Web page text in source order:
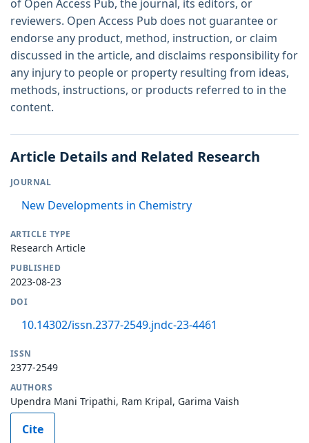
of Open Access Pub, the journal, its editors, or
reviewers. Open Access Pub does not guarantee or
endorse any product, method, instruction, or claim
discussed in the article, and disclaims responsibility for
any injury to people or property resulting from ideas,
methods, instructions, or products referred to in the
content.
Article Details and Related Research
JOURNAL
New Developments in Chemistry
ARTICLE TYPE
Research Article
PUBLISHED
2023-08-23
DOI
10.14302/issn.2377-2549.jndc-23-4461
ISSN
2377-2549
AUTHORS
Upendra Mani Tripathi, Ram Kripal, Garima Vaish
Cite